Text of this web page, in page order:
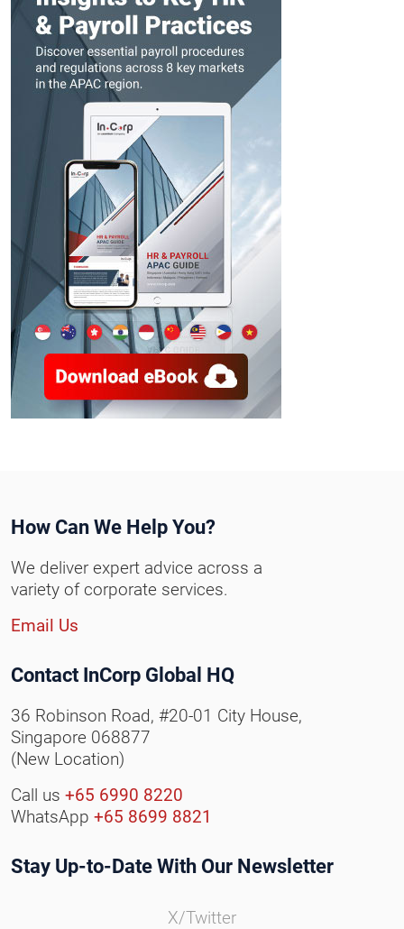
How Can We Help You?
We deliver expert advice across a
variety of corporate services.
Email Us
Contact InCorp Global HQ
36 Robinson Road, #20-01 City House,
Singapore 068877
(New Location)
Call us +65 6990 8220
WhatsApp +65 8699 8821
Stay Up-to-Date With Our Newsletter
X/Twitter